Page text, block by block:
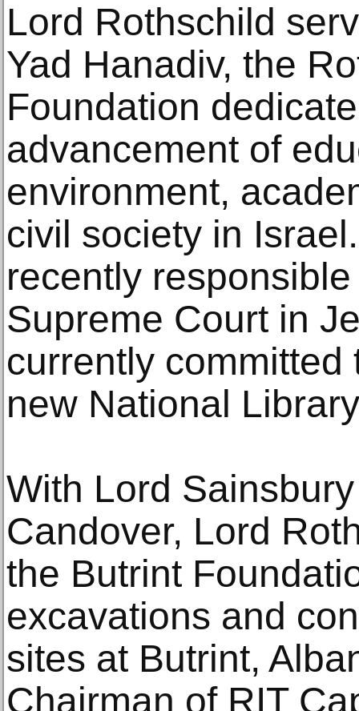
Lord Rothschild
Yad Hanadiv, the
Foundation
advancement of
environment,
civil society in
recently
Supreme Court in
currently
new National
With Lord
Candover, Lord
the Butrint
excavations and
sites at Butrint,
Chairman of RIT